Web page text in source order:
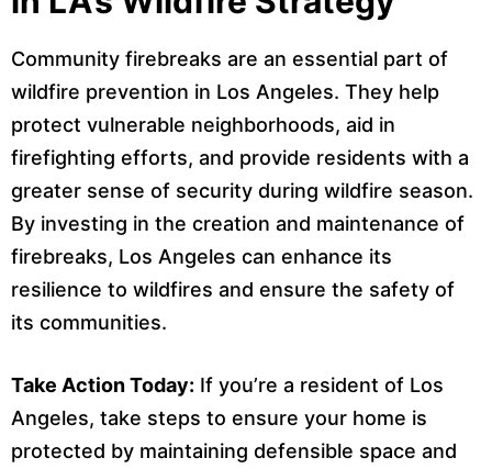
Community firebreaks are an essential part of
wildfire prevention in Los Angeles. They help
protect vulnerable neighborhoods, aid in
firefighting efforts, and provide residents with a
greater sense of security during wildfire season.
By investing in the creation and maintenance of
firebreaks, Los Angeles can enhance its
resilience to wildfires and ensure the safety of
its communities.
Take Action Today: If you’re a resident of Los
Angeles, take steps to ensure your home is
protected by maintaining defensible space and